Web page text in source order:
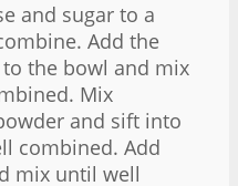
and sugar to a
Add the
the bowl and mix
Mix
and sift into
combined. Add
mix until well